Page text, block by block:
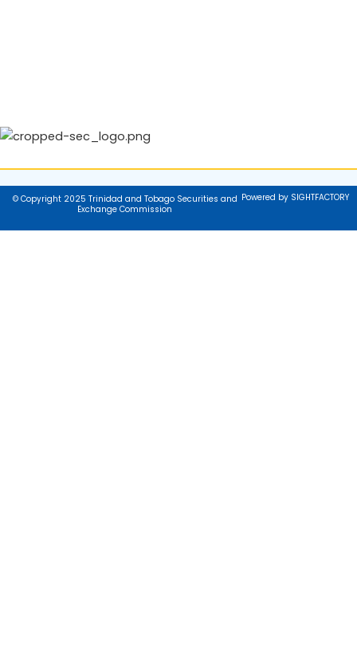
© Copyright 2025 Trinidad and Tobago Securities and
Exchange Commission
Powered by SIGHTFACTORY